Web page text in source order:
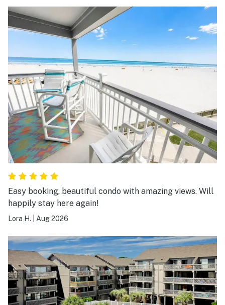
Easy booking, beautiful condo with amazing views. Will
happily stay here again!
Lora H. Aug 2026